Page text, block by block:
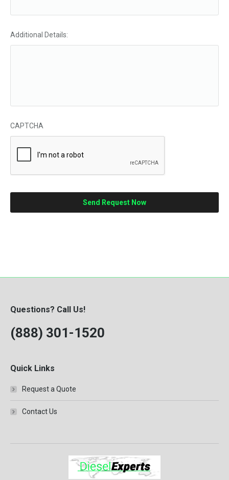
Additional Details:
CAPTCHA
Questions? Call Us!
(888) 301-1520
Quick Links
Request a Quote
Contact Us